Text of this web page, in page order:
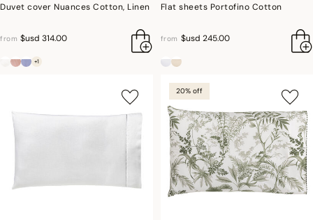
Duvet cover Nuances Cotton, Linen
from $usd 314.00
+1
Flat sheets Portofino Cotton
from $usd 245.00
20% off